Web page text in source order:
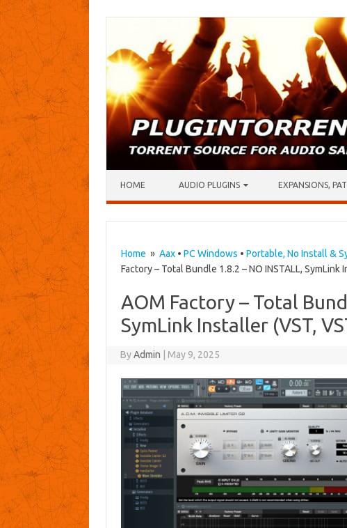
HOME AUDIO PLUGINS EXPANSIONS,
Home » Aax• PC Windows • Portable, No Install &
Factory – Total Bundle 1.8.2 – NO INSTALL, SymLink
AOM Factory – Total
SymLink Installer (VST,
ByAdmin May 9, 2025